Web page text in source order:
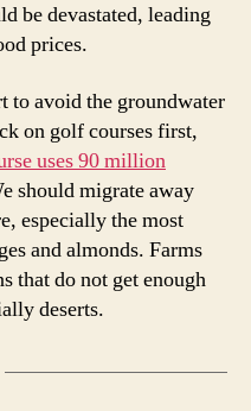
be devastated, leading
prices.
to avoid the groundwater
on golf courses first,
uses 90 million
should migrate away
especially the most
and almonds. Farms
that do not get enough
deserts.